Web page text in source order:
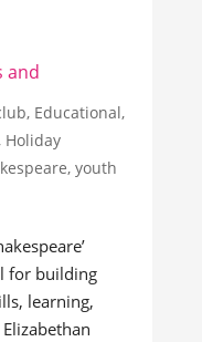
and
, Educational,
Holiday
, youth
for building
learning,